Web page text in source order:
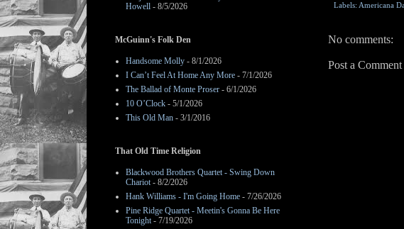
Labels: Americana
No comments:
Post a Comment
Howell - 8/5/2026
McGuinn's Folk Den
Handsome Molly - 8/1/2026
I Can’t Feel At Home Any More - 7/1/2026
The Ballad of Monte Proser - 6/1/2026
10 O’Clock - 5/1/2026
This Old Man - 3/1/2016
That Old Time Religion
Blackwood Brothers Quartet - Swing Down
Chariot- 8/2/2026
Hank Williams - I'm Going Home - 7/26/2026
Pine Ridge Quartet - Meetin's Gonna Be Here
Tonight- 7/19/2026